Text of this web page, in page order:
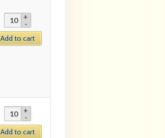
Add to cart
Add to cart